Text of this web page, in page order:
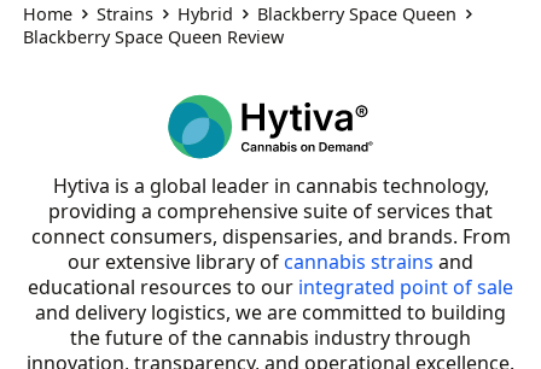
Home Strains Hybrid
Blackberry Space Queen
Blackberry Space Queen Review
Hytiva is a global leader in cannabis technology,
providing a comprehensive suite of services that
connect consumers, dispensaries, and brands. From
our extensive library ofcannabis strains and
educational resources to our integrated point of sale
and delivery logistics, we are committed to building
the future of the cannabis industry through
innovation, transparency, and operational excellence.